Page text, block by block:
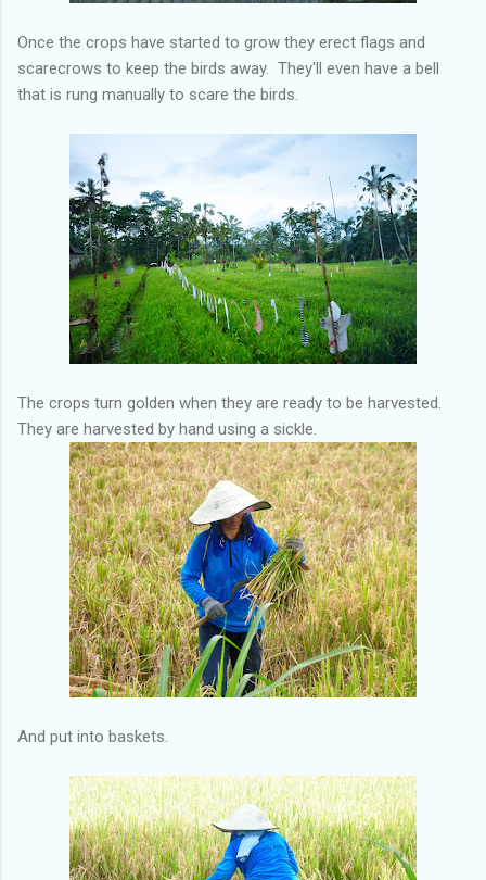
Once the crops have started to grow they erect flags and
scarecrows to keep the birds away. They'll even have a bell
that is rung manually to scare the birds.
The crops turn golden when they are ready to be harvested.
They are harvested by hand using a sickle.
And put into baskets.